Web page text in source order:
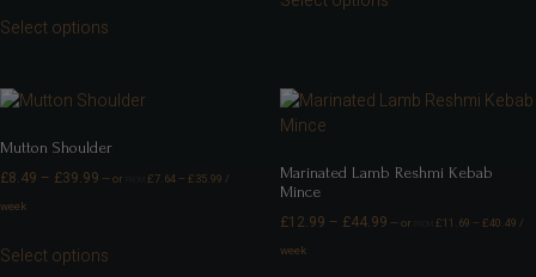
Select options
Mutton Shoulder
£8.49 – £39.99 —or £7.64 – £35.99 /
week
Select options
Marinated Lamb Reshmi Kebab
Mince
£12.99 – £44.99 —or £11.69 – £40.49 /
week